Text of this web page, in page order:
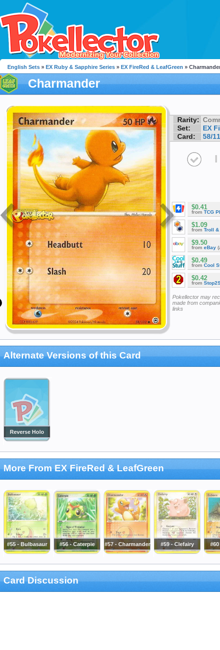
English Sets » EX Ruby & Sapphire Series » EX FireRed & LeafGreen »
Charmander
Rarity:
Set:
EX
Card:
58/
I
$0.41
from TCG
$1.09
from Troll &
$9.50
from eBay
$0.49
from Cool
$0.42
from
Pokellector may
made from
links
Alternate Versions of this Card
Reverse Holo
More From EX FireRed & LeafGreen
#55 - Bulbasaur #56 - Caterpie #57 - Charmander #59 - Clefairy
Card Discussion